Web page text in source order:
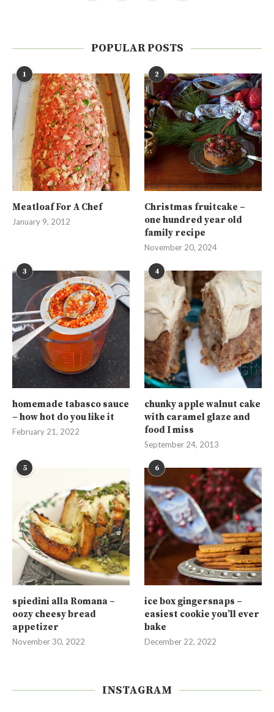
POPULAR POSTS
1
Meatloaf For A Chef
January 9, 2012
2
Christmas fruitcake –
one hundred year old
family recipe
November 20, 2024
3
homemade tabasco sauce
– how hot do you like it
February 21, 2022
4
chunky apple walnut cake
with caramel glaze and
food I miss
September 24, 2013
5
spiedini alla Romana –
oozy cheesy bread
appetizer
November 30, 2022
6
ice box gingersnaps –
easiest cookie you’ll ever
bake
December 22, 2022
INSTAGRAM